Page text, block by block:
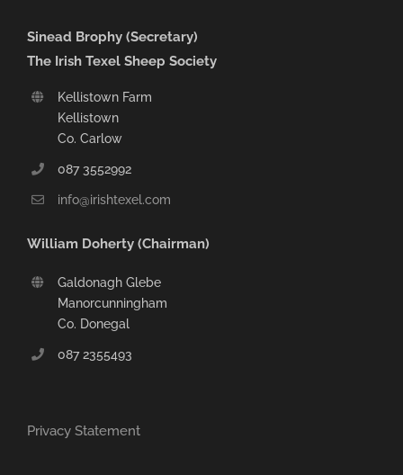
Sinead Brophy (Secretary)
The Irish Texel Sheep Society
Kellistown Farm
Kellistown
Co. Carlow
087 3552992
info@irishtexel.com
William Doherty (Chairman)
Galdonagh Glebe
Manorcunningham
Co. Donegal
087 2355493
Privacy Statement